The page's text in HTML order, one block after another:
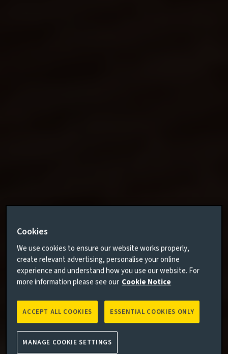
Cookies
We use cookies to ensure our website works properly,
create relevant advertising, personalise your online
experience and understand how you use our website. For
more information please see our Cookie Notice
ESSENTIAL COOKIES ONLY
ACCEPT ALL COOKIES
MANAGE COOKIE SETTINGS